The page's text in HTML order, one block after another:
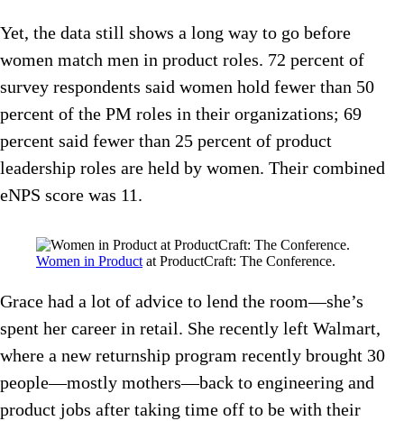
Yet, the data still shows a long way to go before
women match men in product roles. 72 percent of
survey respondents said women hold fewer than 50
percent of the PM roles in their organizations; 69
percent said fewer than 25 percent of product
leadership roles are held by women. Their combined
eNPS score was 11.
Women in Productat ProductCraft: The Conference.
Grace had a lot of advice to lend the room—she’s
spent her career in retail. She recently left Walmart,
where a new returnship program recently brought 30
people—mostly mothers—back to engineering and
product jobs after taking time off to be with their